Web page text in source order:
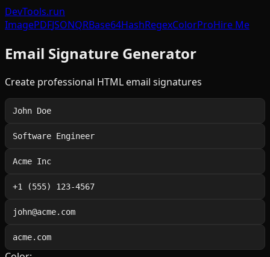
DevTools.run
ImagePDFJSONQRBase64HashRegexColorProHire Me
Email Signature Generator
Create professional HTML email signatures